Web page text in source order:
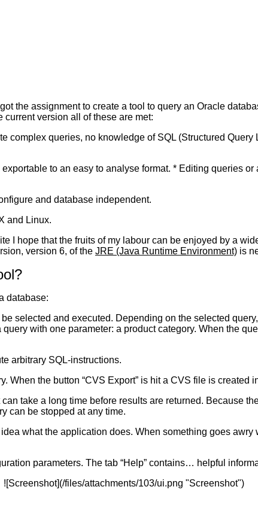
got the assignment to create a tool to query an Oracle
current version all of these are met:
complex queries, no knowledge of SQL (Structured
to an easy to analyse format. * Editing queries
and database independent.
and Linux.
I hope that the fruits of my labour can be enjoyed by a
version 6, of the JRE (Java Runtime Environment) is
database:
selected and executed. Depending on the selected
with one parameter: a product category. When the
arbitrary SQL-instructions.
When the button “CVS Export” is hit a CVS file is created
take a long time before results are returned. Because
can be stopped at any time.
what the application does. When something goes
parameters. The tab “Help” contains… helpful
![Screenshot](/files/attachments/103/ui.png "Screenshot")